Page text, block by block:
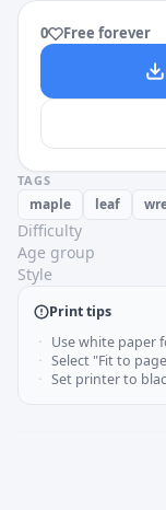
0 Free forever
TAGS
maple leaf
Difficulty
Age group
Style
Print tips
Use white paper
Select "Fit to
Set printer to